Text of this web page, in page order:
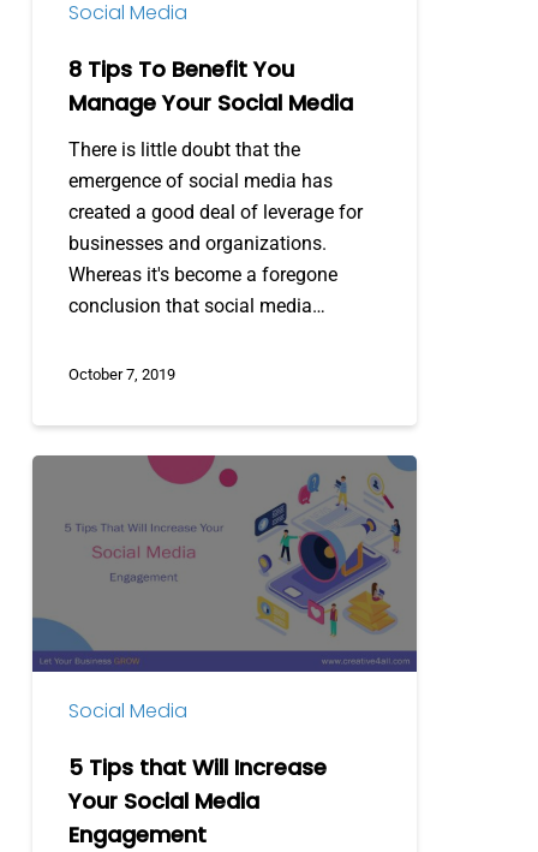
MediaSocial Media
8 Tips To Benefit You
Manage Your Social Media
There is little doubt that the
emergence of social media has
created a good deal of leverage for
businesses and organizations.
Whereas it's become a foregone
conclusion that social media…
October 7, 2019
Your
Social
Engagement
Social Media
5 Tips that Will Increase
Your Social Media
Engagement